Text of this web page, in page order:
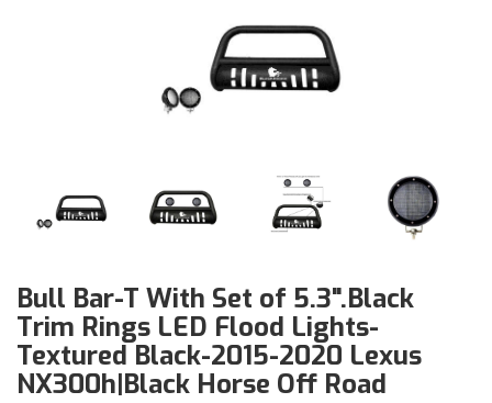
Bull Bar-T With Set of 5.3".Black
Trim Rings LED Flood Lights-
Textured Black-2015-2020 Lexus
NX300h|Black Horse Off Road